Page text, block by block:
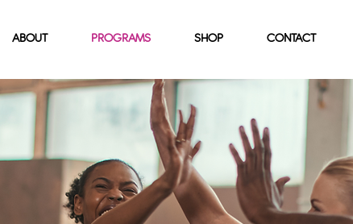
ABOUT PROGRAMS SHOP CONTACT